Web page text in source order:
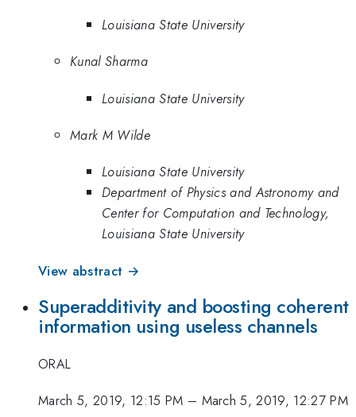
Louisiana State University
Kunal Sharma
Louisiana State University
Mark M Wilde
Louisiana State University
Department of Physics and Astronomy and
Center for Computation and Technology,
Louisiana State University
View abstract →
Superadditivity and boosting coherent
information using useless channels
ORAL
March 5, 2019, 12:15 PM – March 5, 2019, 12:27 PM